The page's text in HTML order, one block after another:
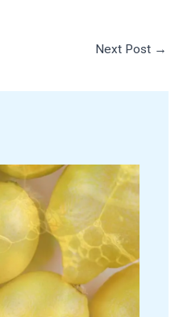
Next Post →